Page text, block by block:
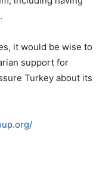
it would be wise to
support for
Turkey about its